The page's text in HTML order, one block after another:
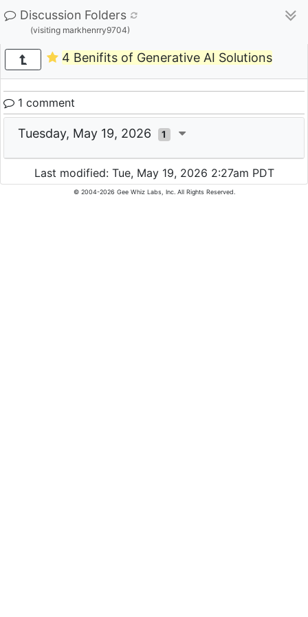
Discussion Folders
(visiting markhenrry9704)
4 Benifits of Generative AI Solutions
1 comment
Tuesday, May 19, 2026 1
Last modified: Tue, May 19, 2026 2:27am PDT
© 2004-2026 Gee Whiz Labs, Inc. All Rights Reserved.